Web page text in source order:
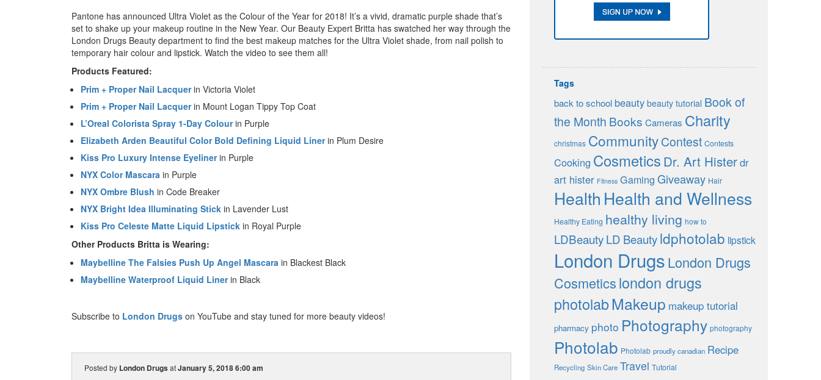
Pantone has announced Ultra Violet as the Colour of the Year for 2018! It’s a vivid, dramatic purple shade that’s
set to shake up your makeup routine in the New Year. Our Beauty Expert Britta has swatched her way through the
London Drugs Beauty department to find the best makeup matches for the Ultra Violet shade, from nail polish to
temporary hair colour and lipstick. Watch the video to see them all!
Products Featured:
Prim + Proper Nail Lacquerin Victoria Violet
Prim + Proper Nail Lacquerin Mount Logan Tippy Top Coat
L’Oreal Colorista Spray 1-Day Colourin Purple
Elizabeth Arden Beautiful Color Bold Defining Liquid Linerin Plum Desire
Kiss Pro Luxury Intense Eyelinerin Purple
NYX Color Mascara in Purple
NYX Ombre Blush in Code Breaker
NYX Bright Idea Illuminating Stick in Lavender Lust
Kiss Pro Celeste Matte Liquid Lipstick in Royal Purple
Other Products Britta is Wearing:
Maybelline The Falsies Push Up Angel Mascara in Blackest Black
Maybelline Waterproof Liquid Linerin Black
Subscribe to London Drugs on YouTube and stay tuned for more beauty videos!
Posted by London DrugsatJanuary 5, 2018 6:00 am
Tags
back to school beauty beauty tutorial Book of
the Month Books Cameras Charity
christmas CommunityContest Contests
Cooking Cosmetics Dr. Art Histerdr
art hister Fitness Gaming Giveaway Hair
Health Health and Wellness
Healthy Eating healthy living how to
LDBeautyLD Beautyldphotolab lipstick
London DrugsLondon Drugs
Cosmeticslondon drugs
photolabMakeup makeup tutorial
pharmacy photo Photography photography
Photolab Photolab proudly canadian Recipe
Recycling Skin Care Travel Tutorial